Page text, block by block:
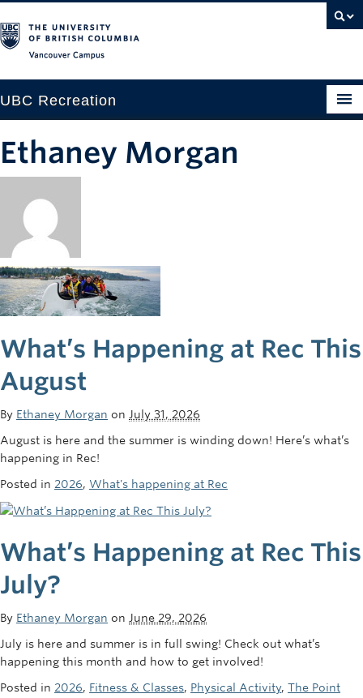
UBC Recreation
Baseball
Drop-in
Fitness
Ice
Intramurals
Rowing
Sport Clubs
Tennis
Events
Info
Registration
Ethaney Morgan
What’s Happening at Rec This
August
By Ethaney Morgan on July 31, 2026
August is here and the summer is winding down! Here’s what’s
happening in Rec!
Posted in 2026, What's happening at Rec
What’s Happening at Rec This
July?
By Ethaney Morgan on June 29, 2026
July is here and summer is in full swing! Check out what’s
happening this month and how to get involved!
Posted in 2026, Fitness & Classes, Physical Activity, The Point